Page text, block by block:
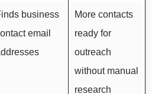
business
email
More contacts
ready for
outreach
without manual
research